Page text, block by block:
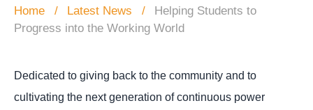
Home Latest News
Helping Students to
Progress into the Working World
Dedicated to giving back to the community and to
cultivating the next generation of continuous power